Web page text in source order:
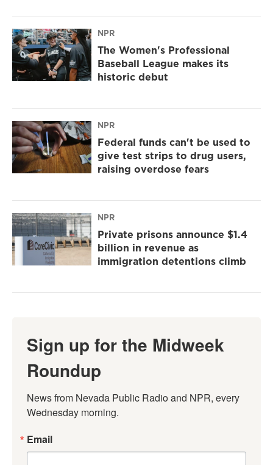
NPR
The Women's Professional
Baseball League makes its
historic debut
NPR
Federal funds can't be used to
give test strips to drug users,
raising overdose fears
NPR
Private prisons announce $1.4
billion in revenue as
immigration detentions climb
Sign up for the Midweek
Roundup
News from Nevada Public Radio and NPR, every
Wednesday morning.
Email